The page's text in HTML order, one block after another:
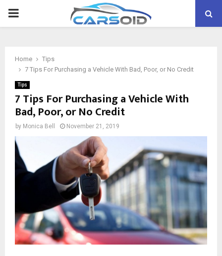
PRIMARY
Home
Tips
7 Tips For Purchasing a Vehicle With Bad, Poor, or No Credit
Tips
7 Tips For Purchasing a Vehicle With
Bad, Poor, or No Credit
by Monica Bell November 21, 2019